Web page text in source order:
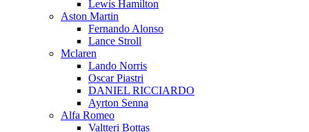
Lewis Hamilton
Aston Martin
Fernando Alonso
Lance Stroll
Mclaren
Lando Norris
Oscar Piastri
DANIEL RICCIARDO
Ayrton Senna
Alfa Romeo
Valtteri Bottas